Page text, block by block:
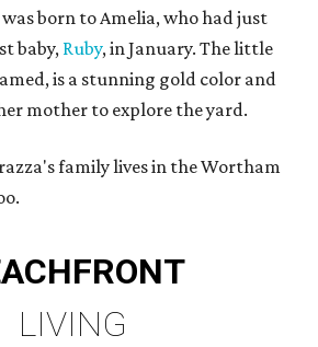
was born to Amelia, who had just
baby, Ruby, in January. The little
is a stunning gold color and
mother to explore the yard.
family lives in the Wortham
LIVING